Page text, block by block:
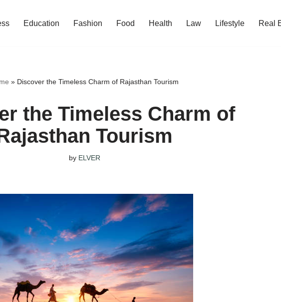
Education Fashion Food Health Law Lifestyle Real
» Discover the Timeless Charm of Rajasthan Tourism
the Timeless Charm of
Tourism
by ELVER